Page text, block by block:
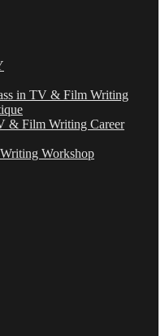
in TV & Film Writing
& Film Writing Career
Workshop